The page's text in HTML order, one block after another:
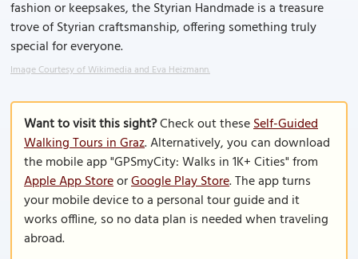
fashion or keepsakes, the Styrian Handmade is a treasure
trove of Styrian craftsmanship, offering something truly
special for everyone.
Image Courtesy of Wikimedia and Eva Heizmann.
Want to visit this sight?Check out theseSelf-Guided
Walking Tours in Graz. Alternatively, you can download
the mobile app "GPSmyCity: Walks in 1K+ Cities" from
Apple App StoreorGoogle Play Store. The app turns
your mobile device to a personal tour guide and it
works offline, so no data plan is needed when traveling
abroad.